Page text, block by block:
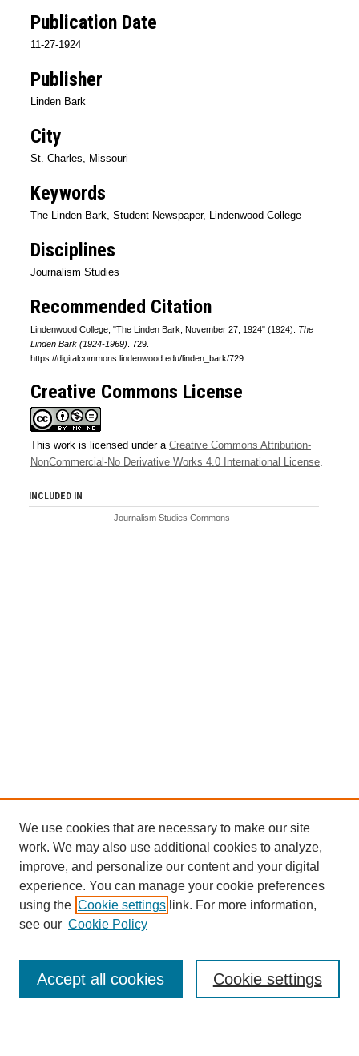
Publication Date
11-27-1924
Publisher
Linden Bark
City
St. Charles, Missouri
Keywords
The Linden Bark, Student Newspaper, Lindenwood College
Disciplines
Journalism Studies
Recommended Citation
Lindenwood College, "The Linden Bark, November 27, 1924" (1924). The
Linden Bark (1924-1969) . 729.
https://digitalcommons.lindenwood.edu/linden_bark/729
Creative Commons License
This work is licensed under a Creative Commons Attribution-
NonCommercial-No Derivative Works 4.0 International License.
INCLUDED IN
Journalism Studies Commons
Browse
Collections
Disciplines
Authors
Enter search terms:
We use cookies that are necessary to make our site
work. We may also use additional cookies to analyze,
improve, and personalize our content and your digital
experience. You can manage your cookie preferences
using the Cookie settings link. For more information,
see our Cookie Policy
Cookie settings
Accept all cookies